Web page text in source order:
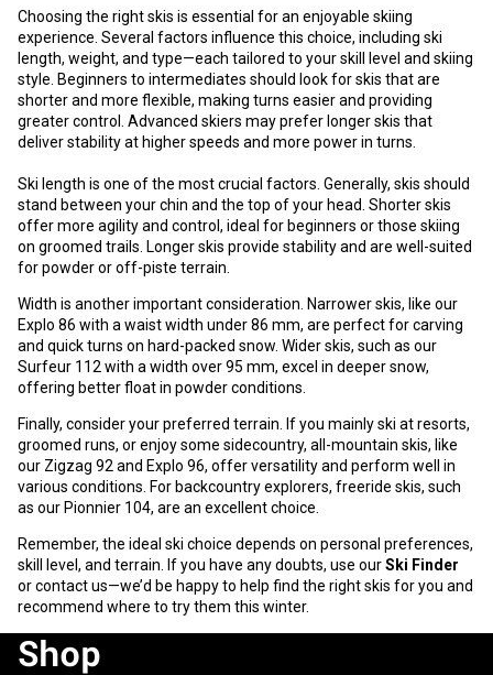
Choosing the right skis is essential for an enjoyable skiing
experience. Several factors influence this choice, including ski
length, weight, and type—each tailored to your skill level and skiing
style. Beginners to intermediates should look for skis that are
shorter and more flexible, making turns easier and providing
greater control. Advanced skiers may prefer longer skis that
deliver stability at higher speeds and more power in turns.
Ski length is one of the most crucial factors. Generally, skis should
stand between your chin and the top of your head. Shorter skis
offer more agility and control, ideal for beginners or those skiing
on groomed trails. Longer skis provide stability and are well-suited
for powder or off-piste terrain.
Width is another important consideration. Narrower skis, like our
Explo 86 with a waist width under 86 mm, are perfect for carving
and quick turns on hard-packed snow. Wider skis, such as our
Surfeur 112 with a width over 95 mm, excel in deeper snow,
offering better float in powder conditions.
Finally, consider your preferred terrain. If you mainly ski at resorts,
groomed runs, or enjoy some sidecountry, all-mountain skis, like
our Zigzag 92 and Explo 96, offer versatility and perform well in
various conditions. For backcountry explorers, freeride skis, such
as our Pionnier 104, are an excellent choice.
Remember, the ideal ski choice depends on personal preferences,
skill level, and terrain. If you have any doubts, use ourSki Finder
orcontact us—we’d be happy to help find the right skis for you and
recommend where to try them this winter.
Shop